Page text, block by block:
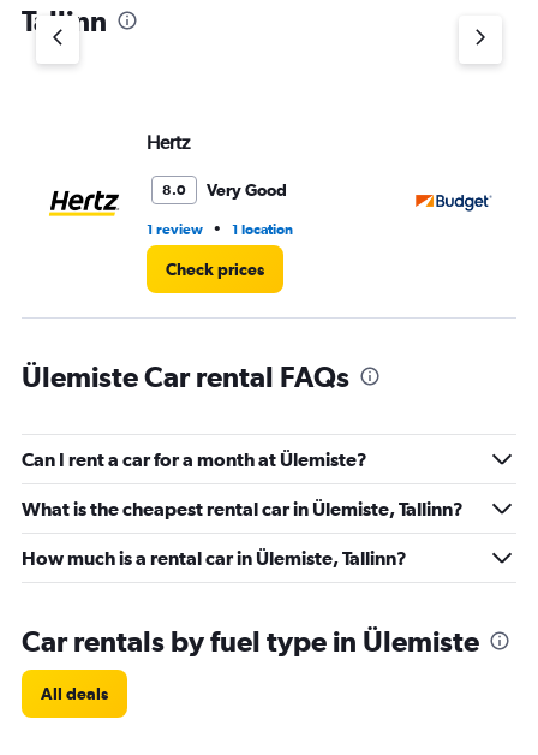
Tallinn
Hertz
8.0 Very Good
1 review • 1 location
Check prices
Ülemiste Car rental FAQs
Can I rent a car for a month at Ülemiste?
What is the cheapest rental car in Ülemiste, Tallinn?
How much is a rental car in Ülemiste, Tallinn?
Car rentals by fuel type in Ülemiste
All deals